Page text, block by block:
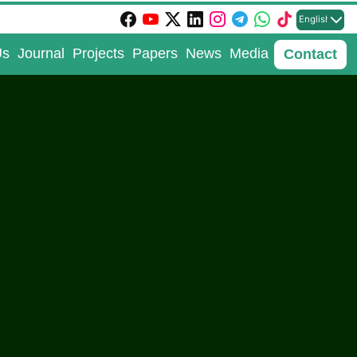
English
Journal Projects Papers News Media Contact